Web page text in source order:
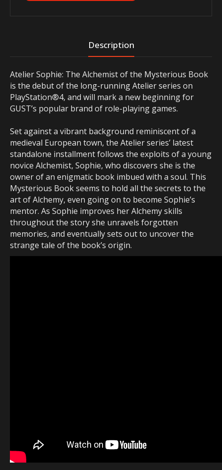
Description
Atelier Sophie: The Alchemist of the Mysterious Book
is the debut of the long-running Atelier series on
PlayStation®4, and will mark a new beginning for
GUST’s popular brand of role-playing games.
Set against a vibrant background reminiscent of a
medieval European town, the Atelier series’ latest
standalone installment follows the exploits of a young
novice Alchemist, Sophie, who discovers she is the
owner of an enigmatic book imbued with a soul. This
Mysterious Book seems to hold all the secrets to the
art of Alchemy, even going on to become Sophie’s
mentor. As Sophie improves her Alchemy skills
throughout the story she unravels forgotten
memories, and eventually sets out to uncover the
strange tale of the book’s origin.